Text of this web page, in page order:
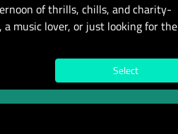
of thrills, chills, and charity-
a music lover, or just looking for the
Select